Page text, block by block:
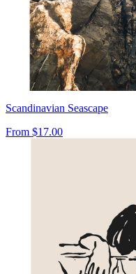
Scandinavian Seascape
From $17.00